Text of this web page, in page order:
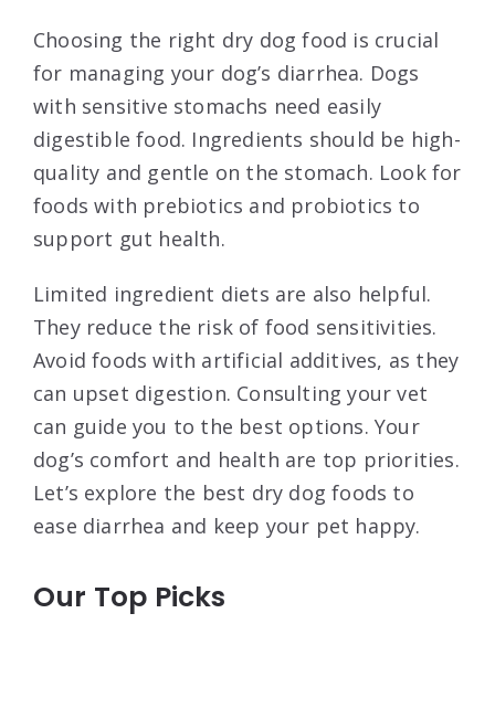
Choosing the right dry dog food is crucial
for managing your dog’s diarrhea. Dogs
with sensitive stomachs need easily
digestible food. Ingredients should be high-
quality and gentle on the stomach. Look for
foods with prebiotics and probiotics to
support gut health.
Limited ingredient diets are also helpful.
They reduce the risk of food sensitivities.
Avoid foods with artificial additives, as they
can upset digestion. Consulting your vet
can guide you to the best options. Your
dog’s comfort and health are top priorities.
Let’s explore the best dry dog foods to
ease diarrhea and keep your pet happy.
Our Top Picks